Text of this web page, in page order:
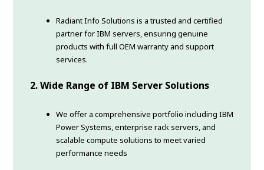
Radiant Info Solutions is a trusted and certified
partner for IBM servers, ensuring genuine
products with full OEM warranty and support
services.
2. Wide Range of IBM Server Solutions
We offer a comprehensive portfolio including IBM
Power Systems, enterprise rack servers, and
scalable compute solutions to meet varied
performance needs